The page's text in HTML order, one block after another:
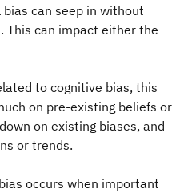
can seep in without
This can impact either the
to cognitive bias, this
on pre-existing beliefs or
on existing biases, and
or trends.
occurs when important